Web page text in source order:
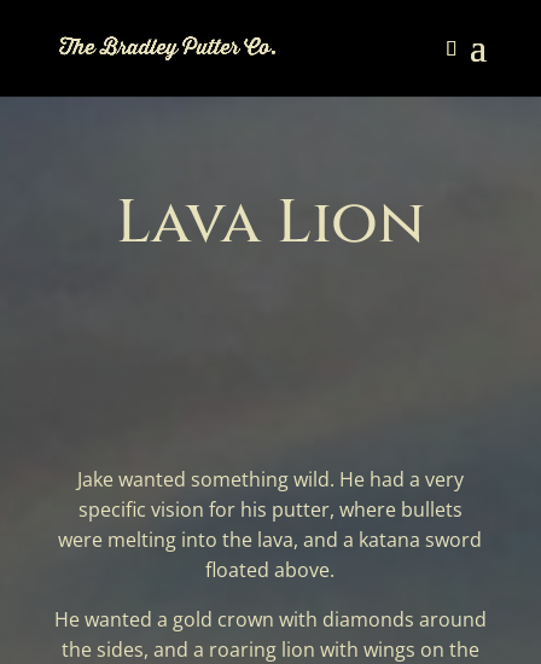
Lava Lion
Jake wanted something wild. He had a very
specific vision for his putter, where bullets
were melting into the lava, and a katana sword
floated above.
He wanted a gold crown with diamonds around
the sides, and a roaring lion with wings on the